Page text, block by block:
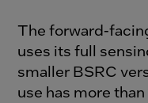
The forward-
uses its full
smaller BSRC
use has more